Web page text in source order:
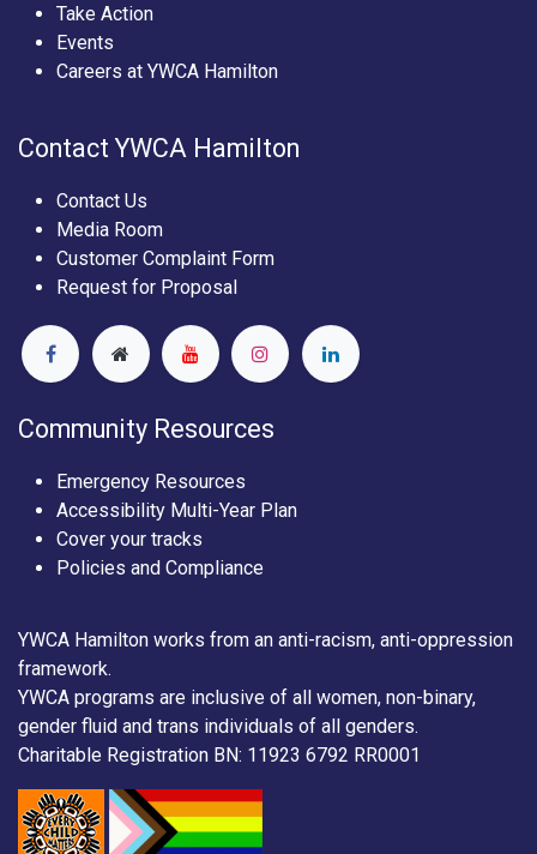
Take Action
Events
Careers at YWCA Hamilton
Contact YWCA Hamilton
Contact Us
Media Room
Customer Complaint Form
Request for Proposal
Community Resources
Emergency Resources
Accessibility Multi-Year Plan
Cover your tracks
Policies and Compliance
YWCA Hamilton works from an anti-racism, anti-oppression
framework.
YWCA programs are inclusive of all women, non-binary,
gender fluid and trans individuals of all genders.
Charitable Registration BN: 11923 6792 RR0001